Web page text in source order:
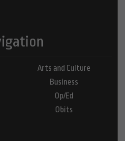
Arts and Culture
Business
Op/Ed
Obits